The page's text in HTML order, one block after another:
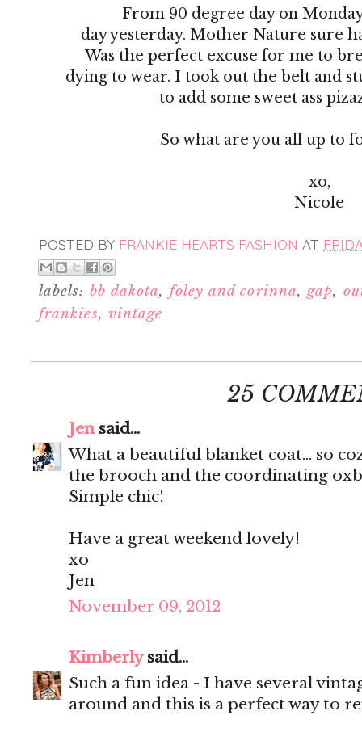
From 90 degree day on
day yesterday. Mother Nature sure
Was the perfect excuse for me to
dying to wear. I took out the belt and
to add some sweet ass
So what are you all up to
xo,
Nicole
POSTED BY FRANKIE HEARTS FASHION AT
labels: bb dakota, foley and corinna,gap,
frankies, vintage
25
Jensaid...
What a beautiful blanket coat... so
the brooch and the coordinating
Simple chic!
Have a great weekend lovely!
xo
Jen
November 09, 2012
Kimberlysaid...
Such a fun idea - I have several
around and this is a perfect way to